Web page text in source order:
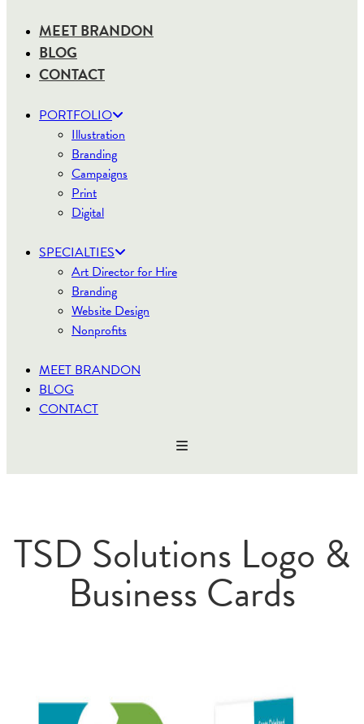
MEET BRANDON
BLOG
CONTACT
PORTFOLIO
Illustration
Branding
Campaigns
Print
Digital
SPECIALTIES
Art Director for Hire
Branding
Website Design
Nonprofits
MEET BRANDON
BLOG
CONTACT
TSD Solutions Logo &
Business Cards